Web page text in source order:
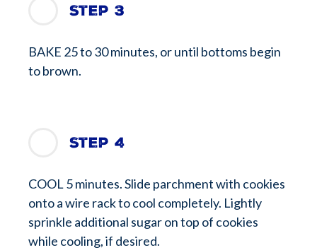
Step 3
BAKE 25 to 30 minutes, or until bottoms begin
to brown.
Step 4
COOL 5 minutes. Slide parchment with cookies
onto a wire rack to cool completely. Lightly
sprinkle additional sugar on top of cookies
while cooling, if desired.